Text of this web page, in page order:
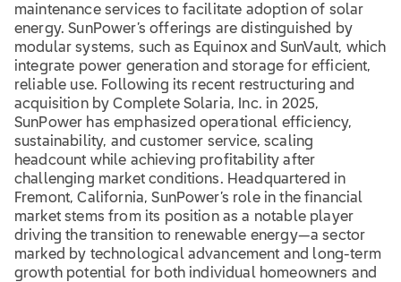
maintenance services to facilitate adoption of solar
energy. SunPower’s offerings are distinguished by
modular systems, such as Equinox and SunVault, which
integrate power generation and storage for efficient,
reliable use. Following its recent restructuring and
acquisition by Complete Solaria, Inc. in 2025,
SunPower has emphasized operational efficiency,
sustainability, and customer service, scaling
headcount while achieving profitability after
challenging market conditions. Headquartered in
Fremont, California, SunPower’s role in the financial
market stems from its position as a notable player
driving the transition to renewable energy—a sector
marked by technological advancement and long-term
growth potential for both individual homeowners and